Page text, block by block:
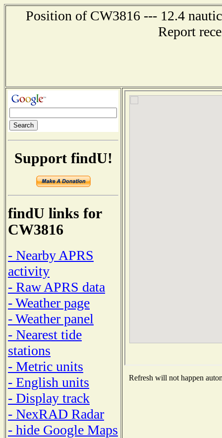
Position of CW3816 --- 12.4
Report
Support findU!
findU links for
CW3816
- Nearby APRS
activity
- Raw APRS data
- Weather page
- Weather panel
- Nearest tide
stations
- Metric units
- English units
- Display track
- NexRAD Radar
- hide Google Maps
Refresh will not happen